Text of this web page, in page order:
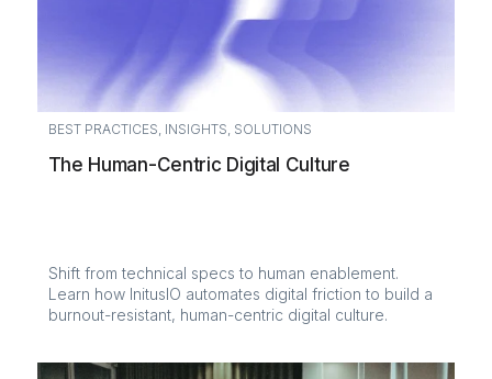
BEST PRACTICES INSIGHTS SOLUTIONS
The Human-Centric Digital Culture
Shift from technical specs to human enablement.
Learn how InitusIO automates digital friction to build a
burnout-resistant, human-centric digital culture.